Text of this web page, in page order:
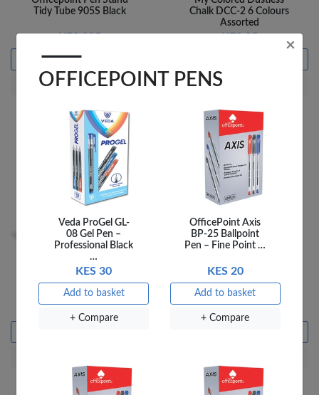
Tidy Tube 905S Black
KES 225
Add to basket
+ Compare
Chalk DCC-2 6 Colours
Assorted
KES 95
+ Compare
Fantastick Stick Notes
Fluorescent 3X3 FK-
N303-GNF
OfficePoint Box File A4
9300E Blue
×
OFFICEPOINT PENS
Veda ProGel GL-
08 Gel Pen –
Professional Black
…
KES 30
Add to basket
+ Compare
OfficePoint Axis
BP-25 Ballpoint
Pen – Fine Point …
KES 20
Add to basket
+ Compare